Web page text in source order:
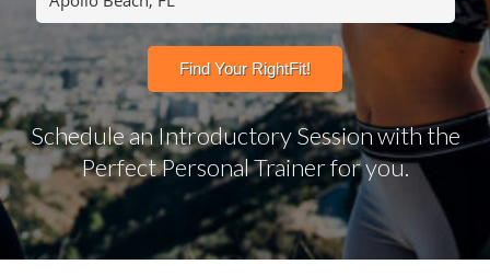
Schedule an Introductory Session with the
Perfect Personal Trainer for you.